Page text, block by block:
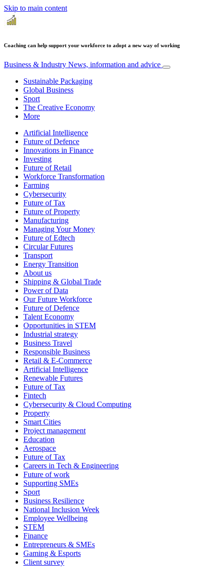
Skip to main content
Coaching can help support your workforce to adopt a new way of working
Business & Industry News, information and advice
Sustainable Packaging
Global Business
Sport
The Creative Economy
More
Artificial Intelligence
Future of Defence
Innovations in Finance
Investing
Future of Retail
Workforce Transformation
Farming
Cybersecurity
Future of Tax
Future of Property
Manufacturing
Managing Your Money
Future of Edtech
Circular Futures
Transport
Energy Transition
About us
Shipping & Global Trade
Power of Data
Our Future Workforce
Future of Defence
Talent Economy
Opportunities in STEM
Industrial strategy
Business Travel
Responsible Business
Retail & E-Commerce
Artificial Intelligence
Renewable Futures
Future of Tax
Fintech
Cybersecurity & Cloud Computing
Property
Smart Cities
Project management
Education
Aerospace
Future of Tax
Careers in Tech & Engineering
Future of work
Supporting SMEs
Sport
Business Resilience
National Inclusion Week
Employee Wellbeing
STEM
Finance
Entrepreneurs & SMEs
Gaming & Esports
Client survey